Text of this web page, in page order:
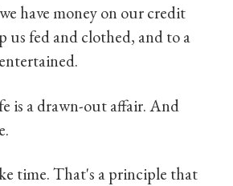
have money on our credit
us fed and clothed, and to a
is a drawn-out affair. And
time. That's a principle that